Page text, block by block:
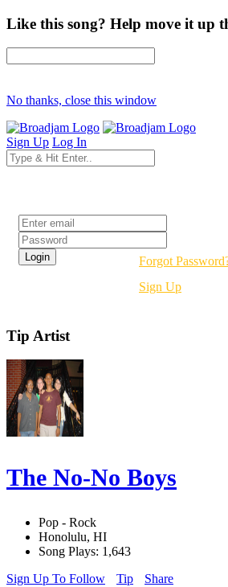
Like this song? Help move it up
No thanks, close this window
Sign Up Log In
Forgot
Sign Up
Tip Artist
The No-No Boys
Pop - Rock
Honolulu, HI
Song Plays: 1,643
Sign Up To Follow
Tip Share